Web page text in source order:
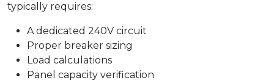
typically requires:
A dedicated 240V circuit
Proper breaker sizing
Load calculations
Panel capacity verification